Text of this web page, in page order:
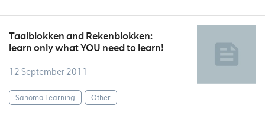
Taalblokken and Rekenblokken:
learn only what YOU need to learn!
12 September 2011
Sanoma Learning Other